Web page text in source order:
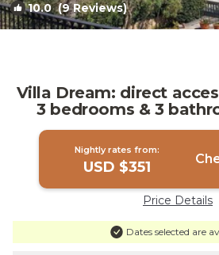
10.0(9 Reviews)
Villa Dream: direct
3 bedrooms & 3
people) | Villa in
Nightly rates from:
USD $351
Price Details
Dates selected are